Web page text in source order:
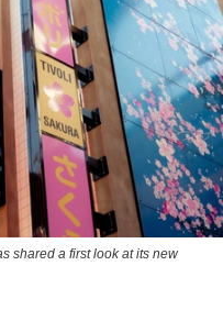
shared a first look at its new